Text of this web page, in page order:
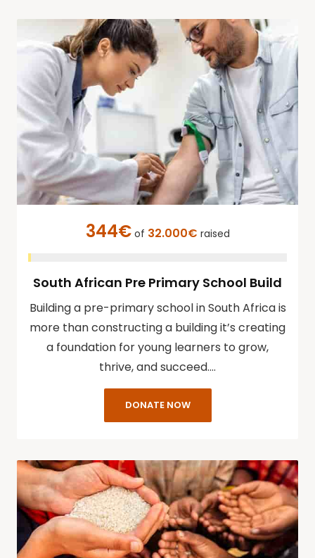
344€of 32.000€ raised
South African Pre Primary School Build
Building a pre-primary school in South Africa is
more than constructing a building it’s creating
a foundation for young learners to grow,
thrive, and succeed.…
DONATE NOW